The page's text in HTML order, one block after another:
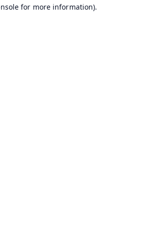
for more information).